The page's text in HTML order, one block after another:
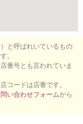
と呼ばれいているもの
。
番号とも言われていま
コードは店番です。
い合わせフォームから